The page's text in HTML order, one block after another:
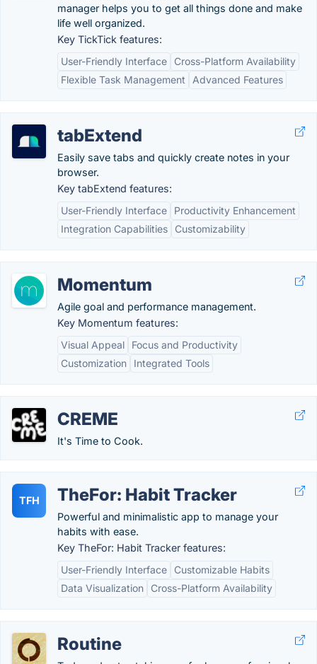
manager helps you to get all things done and make
life well organized.
Key TickTick features:
User-Friendly Interface
Cross-Platform Availability
Flexible Task Management
Advanced Features
tabExtend
Easily save tabs and quickly create notes in your
browser.
Key tabExtend features:
User-Friendly Interface
Productivity Enhancement
Integration Capabilities
Customizability
Momentum
Agile goal and performance management.
Key Momentum features:
Visual Appeal
Focus and Productivity
Customization
Integrated Tools
CREME
It's Time to Cook.
TFH TheFor: Habit Tracker
Powerful and minimalistic app to manage your
habits with ease.
Key TheFor: Habit Tracker features:
User-Friendly Interface
Customizable Habits
Data Visualization
Cross-Platform Availability
Routine